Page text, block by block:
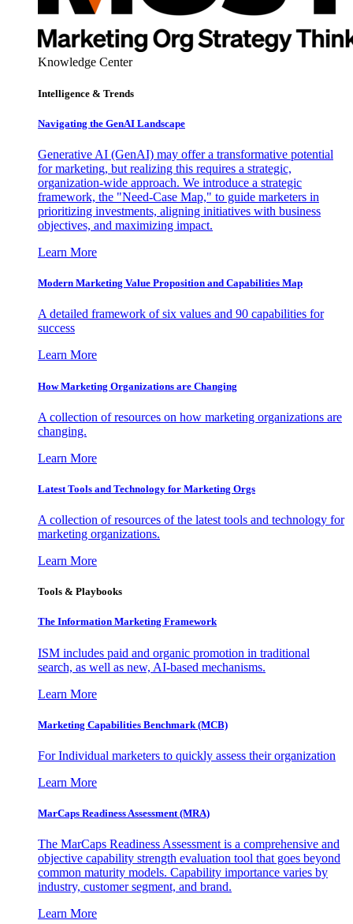
Knowledge Center
Intelligence & Trends
Navigating the GenAI Landscape
Generative AI (GenAI) may offer a transformative potential
for marketing, but realizing this requires a strategic,
organization-wide approach. We introduce a strategic
framework, the "Need-Case Map," to guide marketers in
prioritizing investments, aligning initiatives with business
objectives, and maximizing impact.
Learn More
Modern Marketing Value Proposition and Capabilities Map
A detailed framework of six values and 90 capabilities for
success
Learn More
How Marketing Organizations are Changing
A collection of resources on how marketing organizations are
changing.
Learn More
Latest Tools and Technology for Marketing Orgs
A collection of resources of the latest tools and technology for
marketing organizations.
Learn More
Tools & Playbooks
The Information Marketing Framework
ISM includes paid and organic promotion in traditional
search, as well as new, AI-based mechanisms.
Learn More
Marketing Capabilities Benchmark (MCB)
For Individual marketers to quickly assess their organization
Learn More
MarCaps Readiness Assessment (MRA)
The MarCaps Readiness Assessment is a comprehensive and
objective capability strength evaluation tool that goes beyond
common maturity models. Capability importance varies by
industry, customer segment, and brand.
Learn More